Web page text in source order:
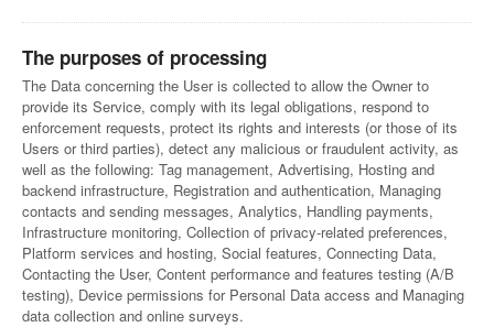
The purposes of processing
The Data concerning the User is collected to allow the Owner to
provide its Service, comply with its legal obligations, respond to
enforcement requests, protect its rights and interests (or those of its
Users or third parties), detect any malicious or fraudulent activity, as
well as the following: Tag management, Advertising, Hosting and
backend infrastructure, Registration and authentication, Managing
contacts and sending messages, Analytics, Handling payments,
Infrastructure monitoring, Collection of privacy-related preferences,
Platform services and hosting, Social features, Connecting Data,
Contacting the User, Content performance and features testing (A/B
testing), Device permissions for Personal Data access and Managing
data collection and online surveys.